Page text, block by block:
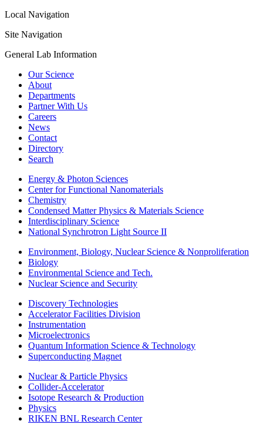
Local Navigation
Site Navigation
General Lab Information
Our Science
About
Departments
Partner With Us
Careers
News
Contact
Directory
Search
Energy & Photon Sciences
Center for Functional Nanomaterials
Chemistry
Condensed Matter Physics & Materials Science
Interdisciplinary Science
National Synchrotron Light Source II
Environment, Biology, Nuclear Science & Nonproliferation
Biology
Environmental Science and Tech.
Nuclear Science and Security
Discovery Technologies
Accelerator Facilities Division
Instrumentation
Microelectronics
Quantum Information Science & Technology
Superconducting Magnet
Nuclear & Particle Physics
Collider-Accelerator
Isotope Research & Production
Physics
RIKEN BNL Research Center